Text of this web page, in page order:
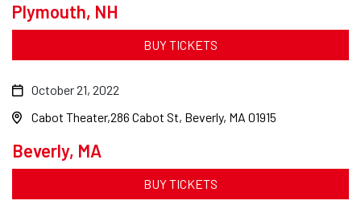
Plymouth, NH
BUY TICKETS
Beverly, MA
October 21, 2022
Cabot Theater 286 Cabot St, Beverly, MA 01915
BUY TICKETS